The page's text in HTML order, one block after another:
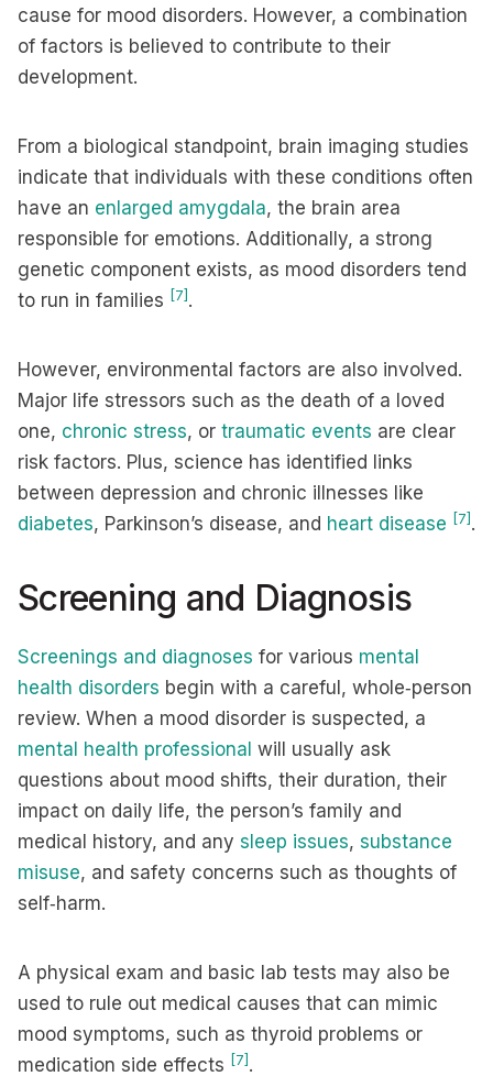
cause for mood disorders. However, a combination
of factors is believed to contribute to their
development.
From a biological standpoint, brain imaging studies
indicate that individuals with these conditions often
have an enlarged amygdala, the brain area
responsible for emotions. Additionally, a strong
genetic component exists, as mood disorders tend
to run in families [7] .
However, environmental factors are also involved.
Major life stressors such as the death of a loved
one, chronic stress, or traumatic events are clear
risk factors. Plus, science has identified links
between depression and chronic illnesses like
diabetes, Parkinson’s disease, and heart disease [7] .
Screening and Diagnosis
Screenings and diagnoses for various mental
health disorders begin with a careful, whole‑person
review. When a mood disorder is suspected, a
mental health professional will usually ask
questions about mood shifts, their duration, their
impact on daily life, the person’s family and
medical history, and any sleep issues, substance
misuse, and safety concerns such as thoughts of
self‑harm.
A physical exam and basic lab tests may also be
used to rule out medical causes that can mimic
mood symptoms, such as thyroid problems or
medication side effects [7] .